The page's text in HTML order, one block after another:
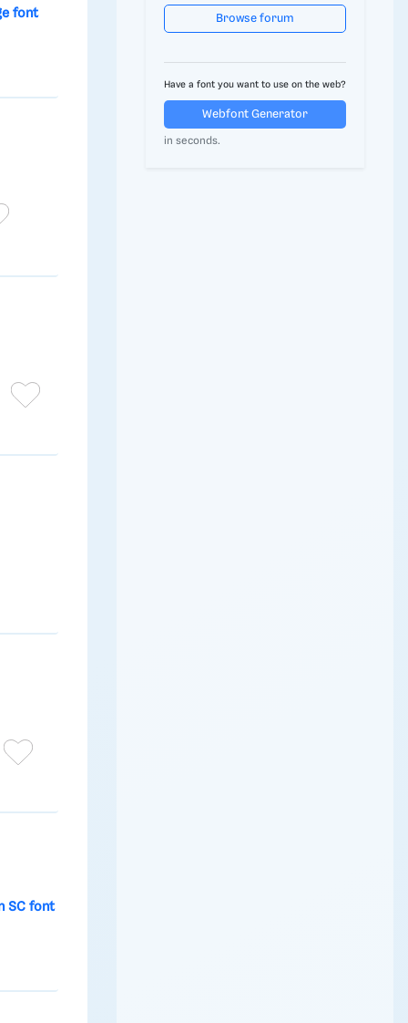
font
SC font
Browse forum
Have a font you want to use on the web?
Webfont Generator
in seconds.